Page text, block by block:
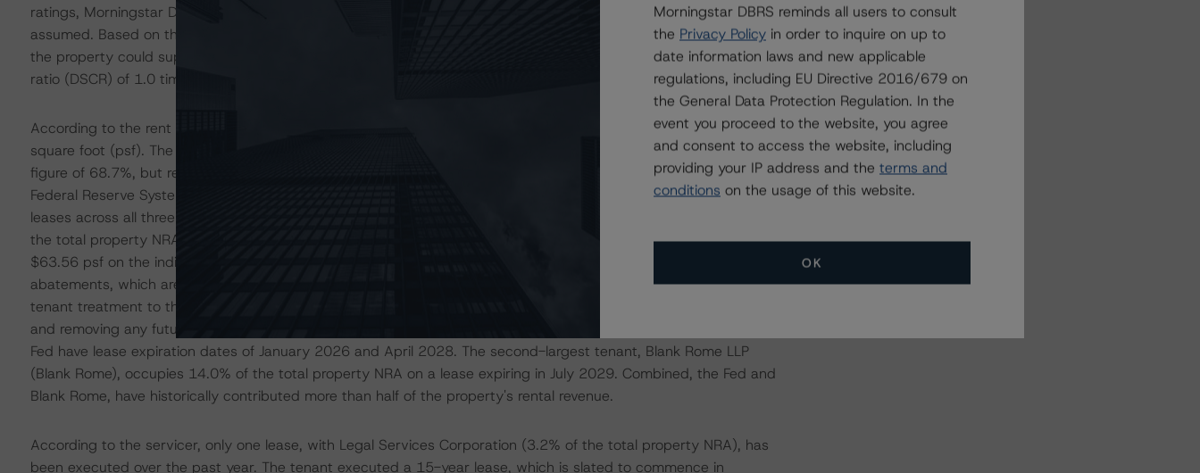
ratings, Morningstar DBRS conducted a refinance analysis in which an elevated, market-rate coupon was
assumed. Based on the analysis and the updated Morningstar DBRS NCF of $25.1 million detailed further below,
the property could support debt service on Classes A, B, and C before fallling below a debt service coverage
ratio (DSCR) of 1.0 times (x).
According to the rent roll, the property was 76.4% occupied with an average base rental rate of $62.56 per
square foot (psf). The occupancy rate represents an improvement over the YE2023 figure of 73.3% and YE2022
figure of 68.7%, but remains well below the occupancy rate of 94.2% at closing. The largest tenant remains the
Federal Reserve System (the Fed), which occupies 33.1% of the total property net rentable area (NRA) with
leases across all three buildings. In April 2022, the Fed renewed its lease for approximately 270,000 sf (22.6% of
the total property NRA) for periods of seven or 11 years. The tenant pays base rental rates of $60.67 psf or
$63.56 psf on the individual suites and receives tenant improvement allowances in the form of rental
abatements, which are expected to end by YE2024. In its analysis, Morningstar DBRS gave long-term credit
tenant treatment to this block of space leased by the Fed, accepting the tenant's full, unabated rent payments
and removing any future leasing costs related to the space in the analysis. The remaining spaces leased by the
Fed have lease expiration dates of January 2026 and April 2028. The second-largest tenant, Blank Rome LLP
(Blank Rome), occupies 14.0% of the total property NRA on a lease expiring in July 2029. Combined, the Fed and
Blank Rome, have historically contributed more than half of the property's rental revenue.
According to the servicer, only one lease, with Legal Services Corporation (3.2% of the total property NRA), has
been executed over the past year. The tenant executed a 15-year lease, which is slated to commence in
Morningstar DBRS reminds all users to consult
the Privacy Policy in order to inquire on up to
date information laws and new applicable
regulations, including EU Directive 2016/679 on
the General Data Protection Regulation. In the
event you proceed to the website, you agree
and consent to access the website, including
providing your IP address and the terms and
conditions on the usage of this website.
OK